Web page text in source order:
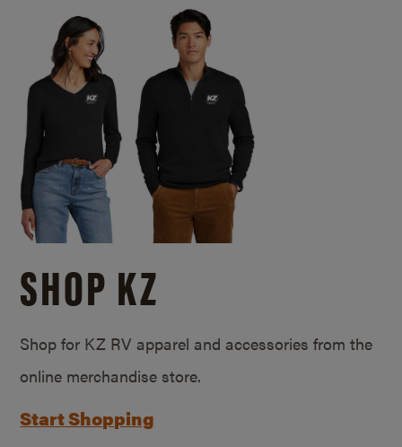
SHOP KZ
Shop for KZ RV apparel and accessories from the
online merchandise store.
Start Shopping